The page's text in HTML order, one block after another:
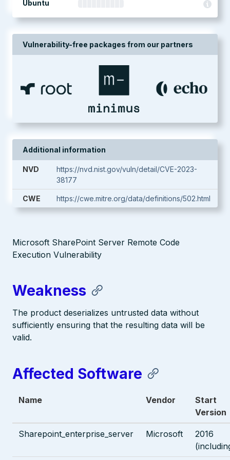
Ubuntu
Vulnerability-free packages from our partners
Additional information
NVD
https://nvd.nist.gov/vuln/detail/CVE-2023-
38177
CWE https://cwe.mitre.org/data/definitions/502.html
Microsoft SharePoint Server Remote Code
Execution Vulnerability
Weakness
The product deserializes untrusted data without
sufficiently ensuring that the resulting data will be
valid.
Affected Software
Name Vendor
Start
Version
Sharepoint_enterprise_server Microsoft
2016